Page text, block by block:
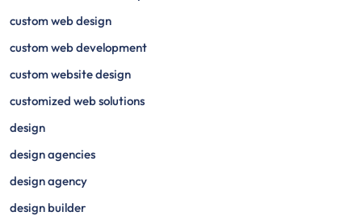
custom web design
custom web development
custom website design
customized web solutions
design
design agencies
design agency
design builder